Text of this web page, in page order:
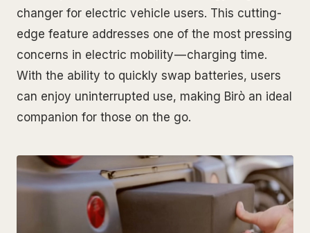
changer for electric vehicle users. This cutting-
edge feature addresses one of the most pressing
concerns in electric mobility — charging time.
With the ability to quickly swap batteries, users
can enjoy uninterrupted use, making Birò an ideal
companion for those on the go.